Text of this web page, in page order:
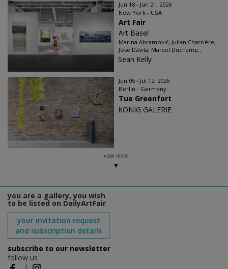
Jun 18 - Jun 21, 2026
New York - USA
Art Fair
Art Basel
Marina Abramović, Julian Charrière,
Jose Dávila, Marcel Duchamp...
Sean Kelly
Jun 05 - Jul 12, 2026
Berlin - Germany
Tue Greenfort
KÖNIG GALERIE
view more
you are a gallery, you wish
to be listed on DailyArtFair
your invitation request
and subscription details
subscribe to our newsletter
follow us